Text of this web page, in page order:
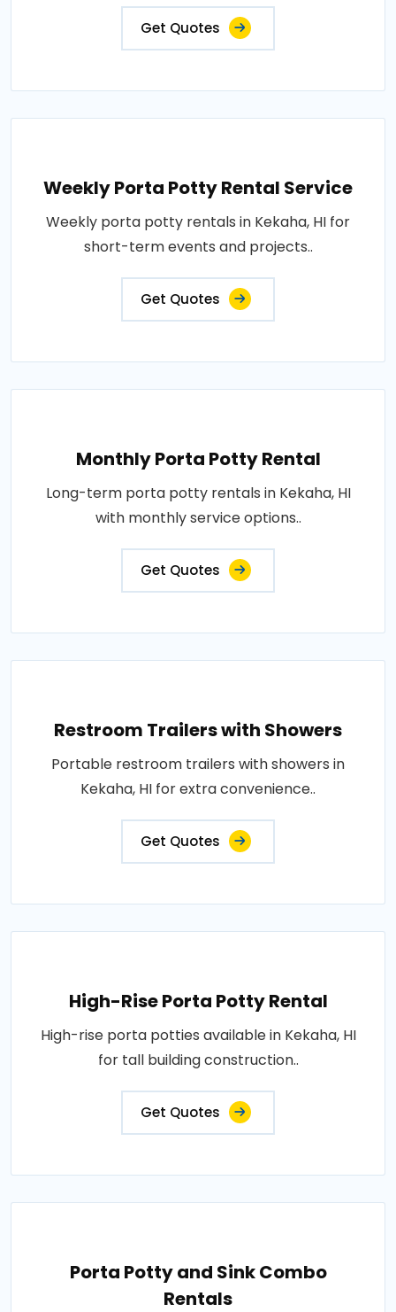
Get Quotes
Weekly Porta Potty Rental Service
Weekly porta potty rentals in Kekaha, HI for
short-term events and projects..
Get Quotes
Monthly Porta Potty Rental
Long-term porta potty rentals in Kekaha, HI
with monthly service options..
Get Quotes
Restroom Trailers with Showers
Portable restroom trailers with showers in
Kekaha, HI for extra convenience..
Get Quotes
High-Rise Porta Potty Rental
High-rise porta potties available in Kekaha, HI
for tall building construction..
Get Quotes
Porta Potty and Sink Combo
Rentals